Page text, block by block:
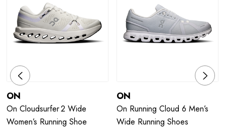
ON
On Cloudsurfer 2 Wide
Women’s Running Shoe
ON
On Running Cloud 6 Men’s
Wide Running Shoes